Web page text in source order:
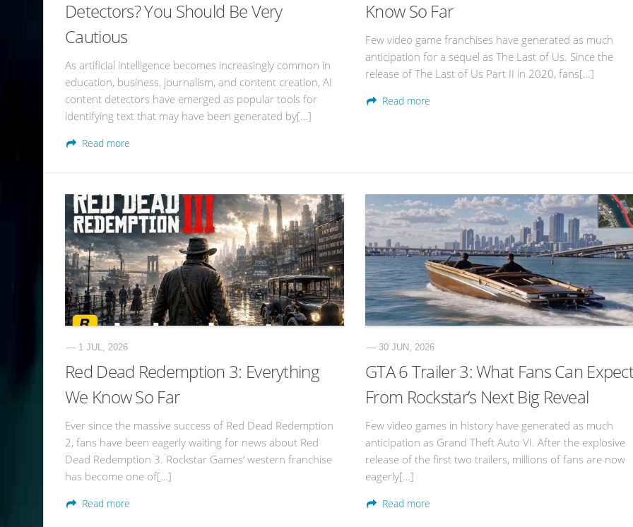
Detectors? You Should Be Very
Cautious
As artificial intelligence becomes increasingly common in
education, business, journalism, and content creation, AI
content detectors have emerged as popular tools for
identifying text that may have been generated by[…]
Read more
Know So Far
Few video game franchises have generated as much
anticipation for a sequel as The Last of Us. Since the
release of The Last of Us Part II in 2020, fans[…]
Read more
— 1 JUL, 2026
Red Dead Redemption 3: Everything
We Know So Far
Ever since the massive success of Red Dead Redemption
2, fans have been eagerly waiting for news about Red
Dead Redemption 3. Rockstar Games‘ western franchise
has become one of[…]
Read more
— 30 JUN, 2026
GTA 6 Trailer 3: What Fans Can
From Rockstar’s Next Big Reveal
Few video games in history have generated as much
anticipation as Grand Theft Auto VI. After the explosive
release of the first two trailers, millions of fans are now
eagerly[…]
Read more